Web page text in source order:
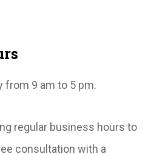
from 9 am to 5 pm.
regular business hours to
consultation with a